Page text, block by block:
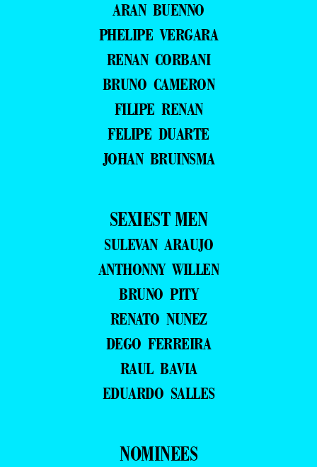
ARAN BUENNO
PHELIPE VERGARA
RENAN CORBANI
BRUNO CAMERON
FILIPE RENAN
FELIPE DUARTE
JOHAN BRUINSMA
SEXIEST MEN
SULEVAN ARAUJO
ANTHONNY WILLEN
BRUNO PITY
RENATO NUNEZ
DEGO FERREIRA
RAUL BAVIA
EDUARDO SALLES
NOMINEES